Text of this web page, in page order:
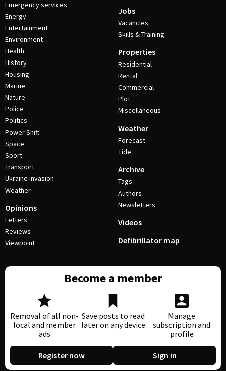
Emergency services
Energy
Entertainment
Environment
Health
History
Housing
Marine
Nature
Police
Politics
Power Shift
Space
Sport
Transport
Ukraine invasion
Weather
Opinions
Letters
Reviews
Viewpoint
Jobs
Vacancies
Skills & Training
Properties
Residential
Rental
Commercial
Plot
Miscellaneous
Weather
Forecast
Tide
Archive
Tags
Authors
Newsletters
Videos
Defibrillator map
Become a member
Removal of all non-
local and member
ads
Save posts to read
later on any device
Manage
subscription and
profile
Register now Sign in